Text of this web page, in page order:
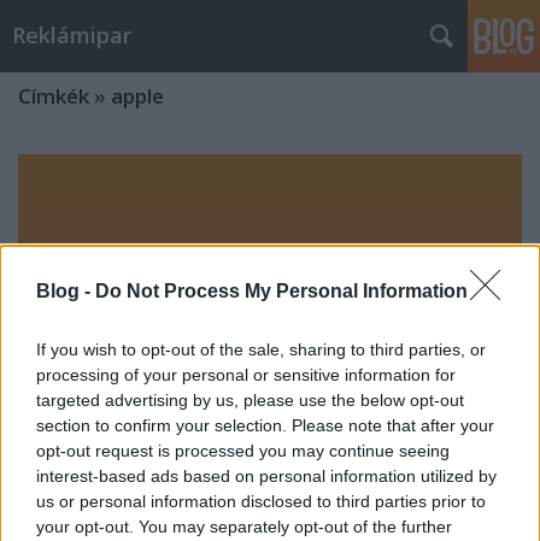
Blog - Do Not Process My Personal Information
If you wish to opt-out of the sale, sharing to third parties, or
processing of your personal or sensitive information for
targeted advertising by us, please use the below opt-out
section to confirm your selection. Please note that after your
opt-out request is processed you may continue seeing
interest-based ads based on personal information utilized by
us or personal information disclosed to third parties prior to
your opt-out. You may separately opt-out of the further
Reklámipar
Címkék » apple